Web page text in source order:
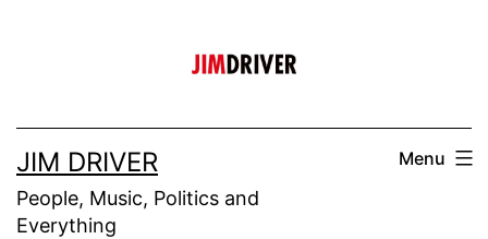
JIM DRIVER
People, Music, Politics and
Everything
Menu